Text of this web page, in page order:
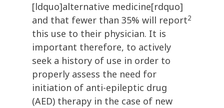
[ldquo]alternative medicine[rdquo]
and that fewer than 35% will report2
this use to their physician. It is
important therefore, to actively
seek a history of use in order to
properly assess the need for
initiation of anti-epileptic drug
(AED) therapy in the case of new